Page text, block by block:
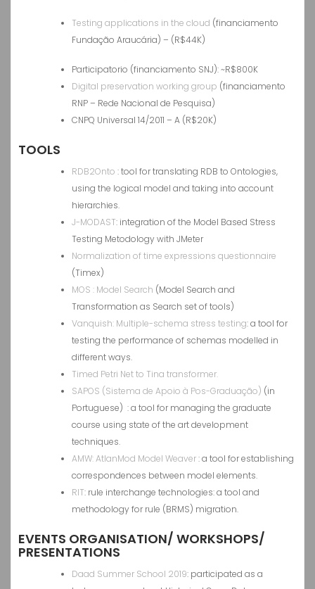
Testing applications in the cloud (financiamento
Fundação Araucária) – (R$44K)
Participatorio (financiamento SNJ): ~R$800K
Digital preservation working group (financiamento
RNP – Rede Nacional de Pesquisa)
CNPQ Universal 14/2011 – A (R$20K)
TOOLS
RDB2Onto : tool for translating RDB to Ontologies,
using the logical model and taking into account
hierarchies.
J-MODAST: integration of the Model Based Stress
Testing Metodology with JMeter
Normalization of time expressions questionnaire
(Timex)
MOS : Model Search (Model Search and
Transformation as Search set of tools)
Vanquish: Multiple-schema stress testing: a tool for
testing the performance of schemas modelled in
different ways.
Timed Petri Net to Tina transformer.
SAPOS (Sistema de Apoio à Pos-Graduação) (in
Portuguese) : a tool for managing the graduate
course using state of the art development
techniques.
AMW: AtlanMod Model Weaver: a tool for establishing
correspondences between model elements.
RIT: rule interchange technologies: a tool and
methodology for rule (BRMS) migration.
EVENTS ORGANISATION/ WORKSHOPS/
PRESENTATIONS
Daad Summer School 2019: participated as a